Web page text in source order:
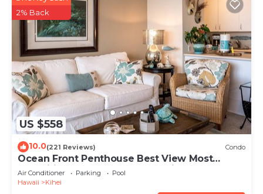
US $558
2% Back
10.0(221 Reviews) Condo
Ocean Front Penthouse Best View Most
Amenities Fully Stocked Feels like home
Air Conditioner Parking
Pool
Hawaii
Kihei